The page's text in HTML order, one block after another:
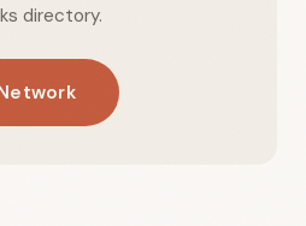
directory.